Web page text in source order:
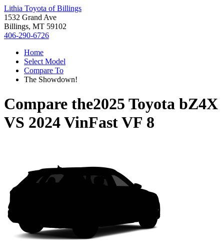
Lithia Toyota of Billings
1532 Grand Ave
Billings, MT 59102
406-290-6726
Home
Select Model
Compare To
The Showdown!
Compare the2025 Toyota bZ4X
VS 2024 VinFast VF 8